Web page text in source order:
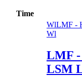
Time
WlLMF -
Wl
LMF -
LSM